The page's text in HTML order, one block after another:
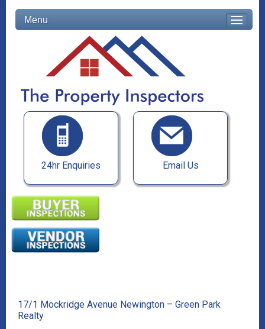
Menu
24hr Enquiries Email Us
17/1 Mockridge Avenue Newington – Green Park
Realty